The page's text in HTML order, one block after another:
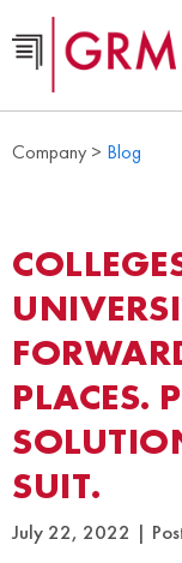
Company > Blog
PLACES.
SUIT.
July 22, 2022